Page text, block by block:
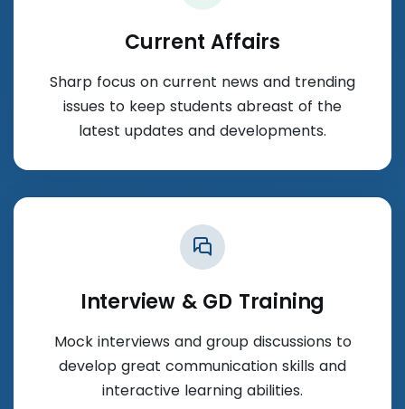
Current Affairs
Sharp focus on current news and trending
issues to keep students abreast of the
latest updates and developments.
Interview & GD Training
Mock interviews and group discussions to
develop great communication skills and
interactive learning abilities.